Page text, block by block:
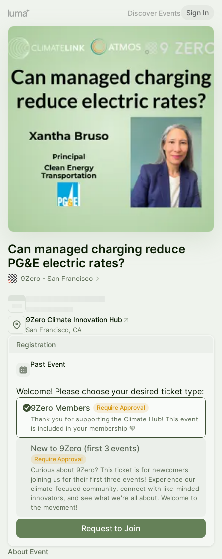
Discover Events Sign In
Can managed charging reduce
PG&E electric rates?
9Zero - San Francisco
9Zero Climate Innovation Hub
San Francisco, CA
Registration
Past Event
Welcome! Please choose your desired ticket type:
9Zero Members
Require Approval
Thank you for supporting the Climate Hub! This event
is included in your membership 💚
New to 9Zero (first 3 events)
Require Approval
Curious about 9Zero? This ticket is for newcomers
joining us for their first three events! Experience our
climate-focused community, connect with like-minded
innovators, and see what we're all about. Welcome to
the movement!
Request to Join
About Event